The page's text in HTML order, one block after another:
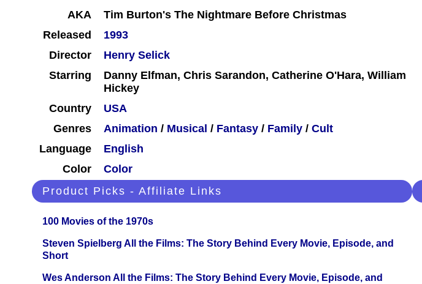
AKA
Tim Burton's The Nightmare Before Christmas
Released
1993
Director
Henry Selick
Starring
Danny Elfman, Chris Sarandon, Catherine O'Hara, William
Hickey
Country
USA
Genres
Animation / Musical / Fantasy / Family / Cult
Language
English
Color
Color
Product Picks - Affiliate Links
100 Movies of the 1970s
Steven Spielberg All the Films: The Story Behind Every Movie, Episode, and
Short
Wes Anderson All the Films: The Story Behind Every Movie, Episode, and